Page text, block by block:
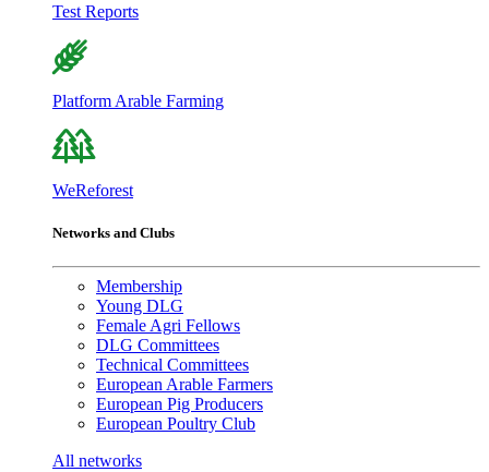
Test Reports
Platform Arable Farming
WeReforest
Networks and Clubs
Membership
Young DLG
Female Agri Fellows
DLG Committees
Technical Committees
European Arable Farmers
European Pig Producers
European Poultry Club
All networks